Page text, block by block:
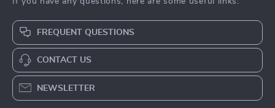
FREQUENT QUESTIONS
CONTACT US
NEWSLETTER